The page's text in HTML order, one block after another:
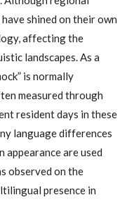
shined on their own
affecting the
landscapes. As a
is normally
measured through
resident days in these
language differences
appearance are used
observed on the
presence in